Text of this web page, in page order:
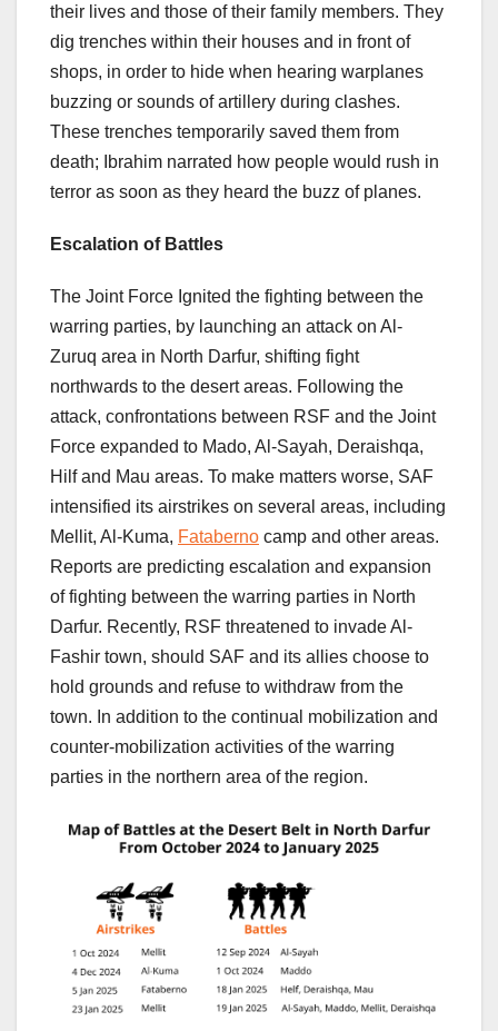
their lives and those of their family members. They
dig trenches within their houses and in front of
shops, in order to hide when hearing warplanes
buzzing or sounds of artillery during clashes.
These trenches temporarily saved them from
death; Ibrahim narrated how people would rush in
terror as soon as they heard the buzz of planes.
Escalation of Battles
The Joint Force Ignited the fighting between the
warring parties, by launching an attack on Al-
Zuruq area in North Darfur, shifting fight
northwards to the desert areas. Following the
attack, confrontations between RSF and the Joint
Force expanded to Mado, Al-Sayah, Deraishqa,
Hilf and Mau areas. To make matters worse, SAF
intensified its airstrikes on several areas, including
Mellit, Al-Kuma, Fataberno camp and other areas.
Reports are predicting escalation and expansion
of fighting between the warring parties in North
Darfur. Recently, RSF threatened to invade Al-
Fashir town, should SAF and its allies choose to
hold grounds and refuse to withdraw from the
town. In addition to the continual mobilization and
counter-mobilization activities of the warring
parties in the northern area of the region.